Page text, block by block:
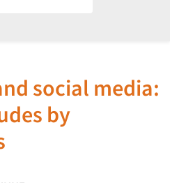
social media:
by